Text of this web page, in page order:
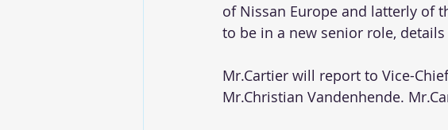
of Nissan Europe and latterly of
to be in a new senior role,
Mr.Cartier will report to Vice-
Mr.Christian Vandenhende.